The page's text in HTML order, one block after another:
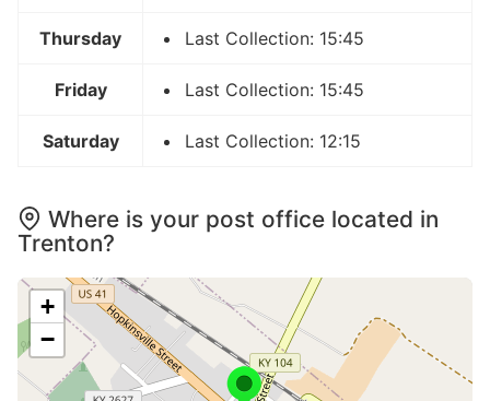
Thursday Last Collection: 15:45
Friday Last Collection: 15:45
Saturday Last Collection: 12:15
Where is your post office located in
Trenton?
+
−